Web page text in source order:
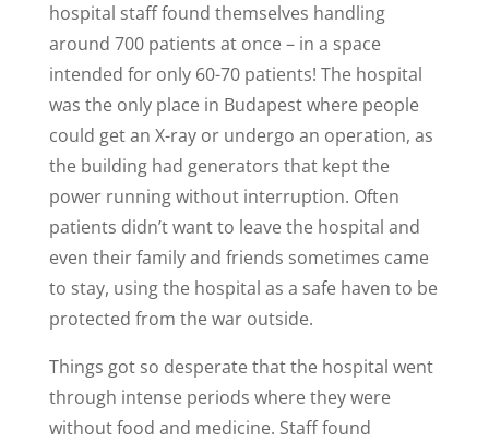
hospital staff found themselves handling
around 700 patients at once – in a space
intended for only 60-70 patients! The hospital
was the only place in Budapest where people
could get an X-ray or undergo an operation, as
the building had generators that kept the
power running without interruption. Often
patients didn’t want to leave the hospital and
even their family and friends sometimes came
to stay, using the hospital as a safe haven to be
protected from the war outside.
Things got so desperate that the hospital went
through intense periods where they were
without food and medicine. Staff found